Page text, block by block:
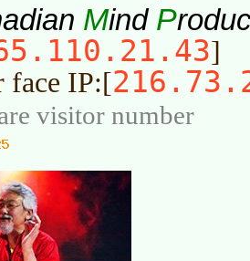
Mind P
]
face IP:[
visitor number